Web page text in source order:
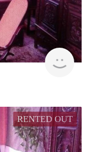
rent
RENTED OUT